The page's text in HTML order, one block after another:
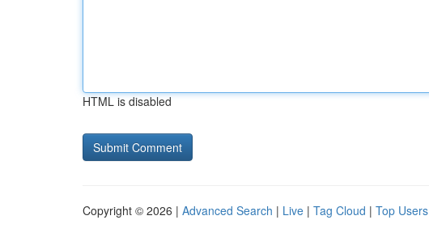
HTML is disabled
Copyright © 2026 | Advanced Search | Live | Tag Cloud | Top Users